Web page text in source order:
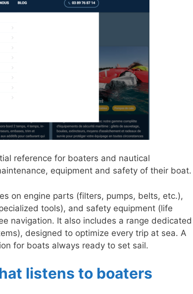
reference for boaters and nautical
equipment and safety of their boat.
on engine parts (filters, pumps, belts, etc.),
tools), and safety equipment (life
navigation. It also includes a range dedicated
designed to optimize every trip at sea. A
for boats always ready to set sail.
listens to boaters